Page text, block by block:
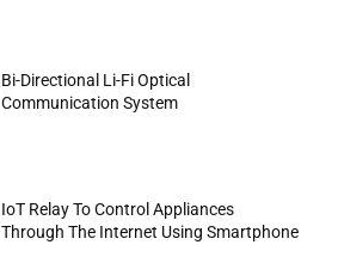
Bi-Directional Li-Fi Optical
Communication System
IoT Relay To Control Appliances
Through The Internet Using Smartphone